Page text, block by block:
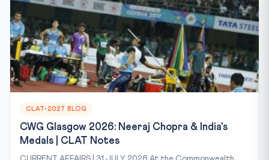
CLAT-2027 BLOG
CWG Glasgow 2026: Neeraj Chopra & India's
Medals | CLAT Notes